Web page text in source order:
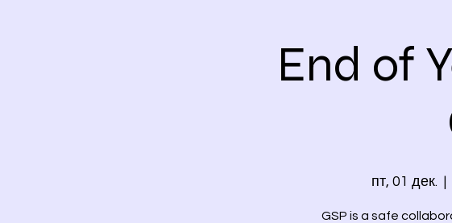
End of
пт, 01 дек.
  |
GSP is a safe